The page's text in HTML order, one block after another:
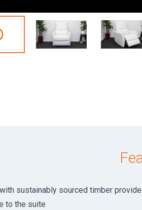
sustainably sourced timber
to the suite